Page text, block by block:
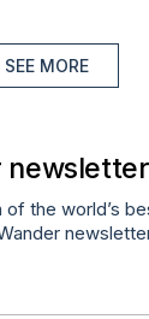
SEE MORE
newsletter
of the world’s